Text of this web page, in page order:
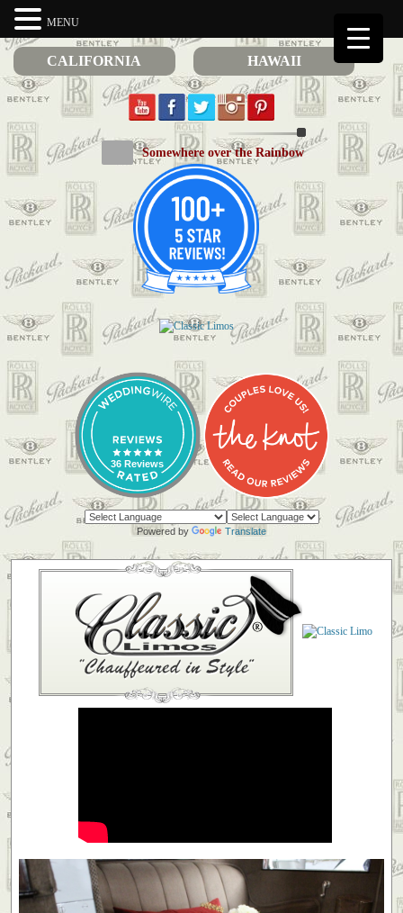
CALIFORNIA HAWAII
Somewhere over the Rainbow
36 Reviews
Powered by Translate
MENU